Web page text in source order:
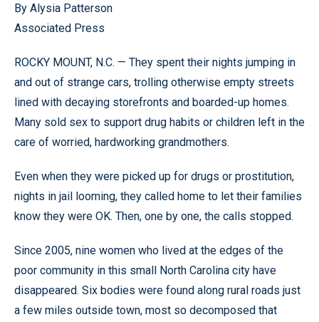
By Alysia Patterson
Associated Press
ROCKY MOUNT, N.C. — They spent their nights jumping in
and out of strange cars, trolling otherwise empty streets
lined with decaying storefronts and boarded-up homes.
Many sold sex to support drug habits or children left in the
care of worried, hardworking grandmothers.
Even when they were picked up for drugs or prostitution,
nights in jail looming, they called home to let their families
know they were OK. Then, one by one, the calls stopped.
Since 2005, nine women who lived at the edges of the
poor community in this small North Carolina city have
disappeared. Six bodies were found along rural roads just
a few miles outside town, most so decomposed that